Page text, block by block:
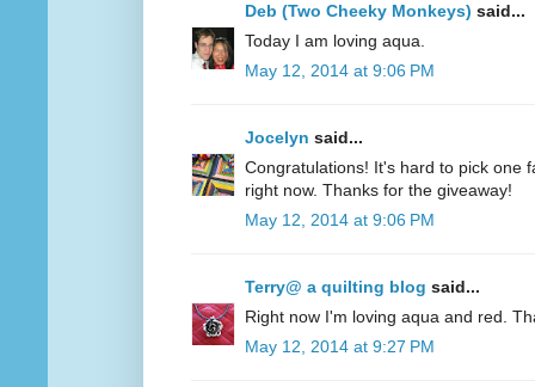
Deb (Two Cheeky Monkeys) said...
Today I am loving aqua.
May 12, 2014 at 9:06 PM
Jocelyn said...
Congratulations! It's hard to pick one
right now. Thanks for the giveaway!
May 12, 2014 at 9:06 PM
Terry@ a quilting blog said...
Right now I'm loving aqua and red.
May 12, 2014 at 9:27 PM